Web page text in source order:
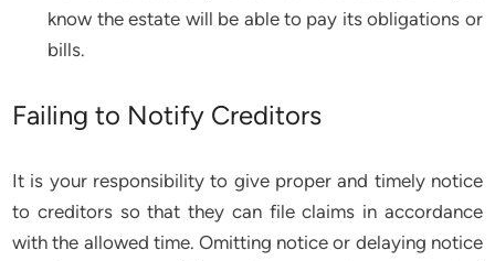
know the estate will be able to pay its obligations or
bills.
Failing to Notify Creditors
It is your responsibility to give proper and timely notice
to creditors so that they can file claims in accordance
with the allowed time. Omitting notice or delaying notice